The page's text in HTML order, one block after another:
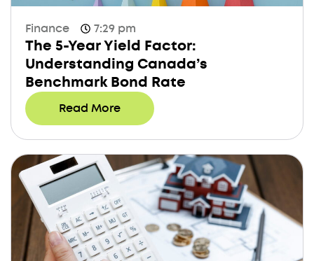
Finance 7:29 pm
The 5-Year Yield Factor:
Understanding Canada’s
Benchmark Bond Rate
Read More